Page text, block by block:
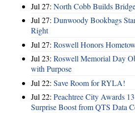
Jul 27: North Cobb Builds
Jul 27: Dunwoody Bookbags
Right
Jul 27: Roswell Honors
Jul 23: Roswell Memorial Day
with Purpose
Jul 22: Save Room for RYLA!
Jul 22: Peachtree City Awards
Surprise Boost from QTS Data